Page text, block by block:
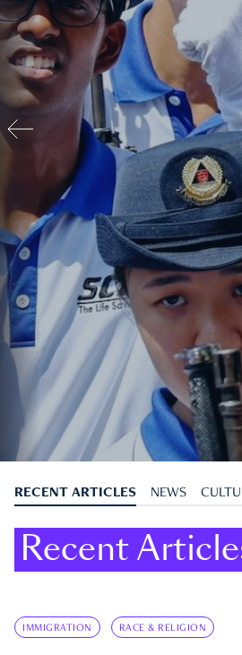
RECENT ARTICLES NEWS
Recent
IMMIGRATION RACE & RELIGION